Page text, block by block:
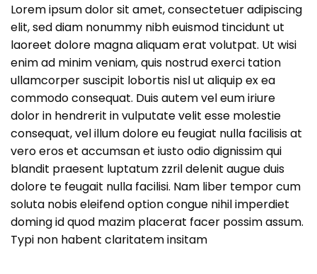
Lorem ipsum dolor sit amet, consectetuer adipiscing
elit, sed diam nonummy nibh euismod tincidunt ut
laoreet dolore magna aliquam erat volutpat. Ut wisi
enim ad minim veniam, quis nostrud exerci tation
ullamcorper suscipit lobortis nisl ut aliquip ex ea
commodo consequat. Duis autem vel eum iriure
dolor in hendrerit in vulputate velit esse molestie
consequat, vel illum dolore eu feugiat nulla facilisis at
vero eros et accumsan et iusto odio dignissim qui
blandit praesent luptatum zzril delenit augue duis
dolore te feugait nulla facilisi. Nam liber tempor cum
soluta nobis eleifend option congue nihil imperdiet
doming id quod mazim placerat facer possim assum.
Typi non habent claritatem insitam